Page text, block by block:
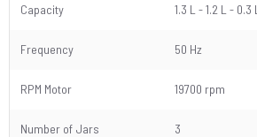
Capacity 1.3 L - 1.2 L - 0.3 L
Frequency 50 Hz
RPM Motor 19700 rpm
Number of Jars 3